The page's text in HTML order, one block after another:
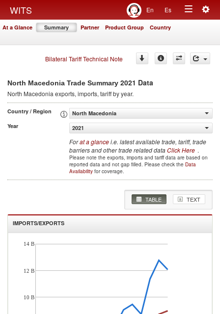
WITS En Es
Toggle
At a Glance Summary Partner Product Group Country
Bilateral Tariff Technical Note
North Macedonia Trade Summary 2021 Data
North Macedonia exports, imports, tariff by year.
Country / Region
North Macedonia
Year
2021
Forat a glancei.e. latest available trade, tariff, trade
barriers and other trade related dataClick Here .
Please note the exports, imports and tariff data are based on
reported data and not gap filled. Please check the Data
Availability for coverage.
TABLE TEXT
IMPORTS/EXPORTS
14 B
12 B
10 B